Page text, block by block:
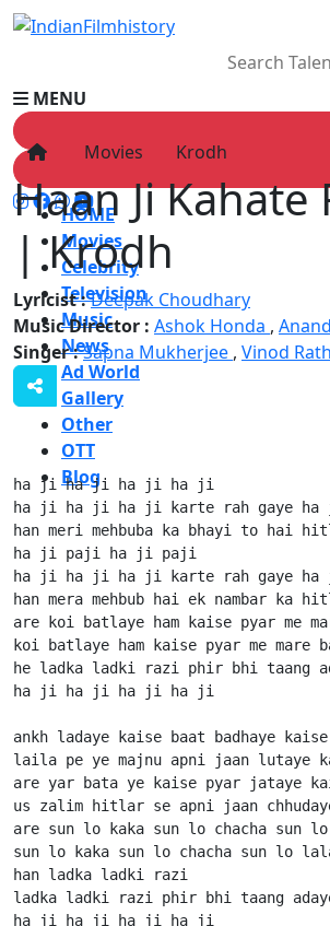
MENU
HOME
Movies
Celebrity
Television
Music
News
Ad World
Gallery
Other
OTT
Blog
Movies Krodh
Haan Ji Kahate
| Krodh
Lyricist :Deepak Choudhary
Music Director : Ashok Honda ,
Singer :Sapna Mukherjee , Vinod
ha ji ha ji ha ji ha ji
ha ji ha ji ha ji karte rah gaye
han meri mehbuba ka bhayi to hai
ha ji paji ha ji paji
ha ji ha ji ha ji karte rah gaye
han mera mehbub hai ek nambar
are koi batlaye ham kaise pyar me
koi batlaye ham kaise pyar me mare
he ladka ladki razi phir bhi taang
ha ji ha ji ha ji ha ji
ankh ladaye kaise baat badhaye kaise
laila pe ye majnu apni jaan lutaye
are yar bata ye kaise pyar jataye
us zalim hitlar se apni jaan
are sun lo kaka sun lo chacha sun
sun lo kaka sun lo chacha sun lo
han ladka ladki razi
ladka ladki razi phir bhi taang
ha ji ha ji ha ji ha ji